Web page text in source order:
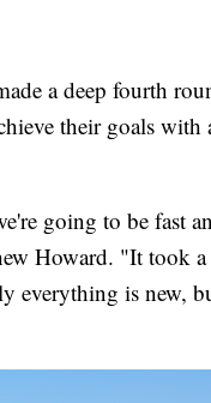
a deep fourth
their goals with
going to be fast
Howard. "It took
everything is new,